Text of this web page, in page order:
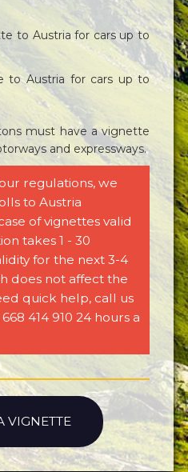
to Austria for cars up to
to Austria for cars up to
must have a vignette
and expressways.
regulations, we
to Austria
of vignettes valid
takes 1 - 30
for the next 3-4
does not affect the
quick help, call us
414 910 24 hours a
VIGNETTE